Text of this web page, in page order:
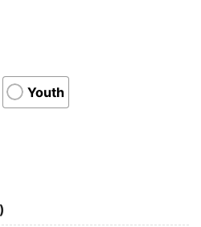
Youth